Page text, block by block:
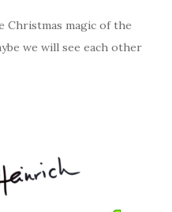
Christmas magic of the
we will see each other